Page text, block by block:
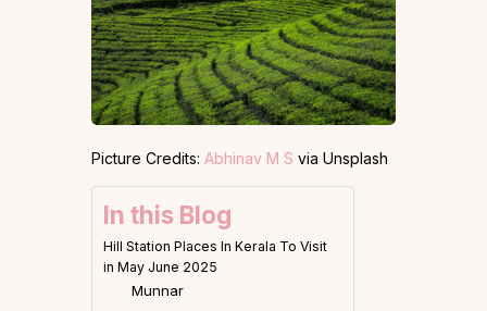
Picture Credits: Abhinav M S via Unsplash
In this Blog
Hill Station Places In Kerala To Visit
in May June 2025
Munnar